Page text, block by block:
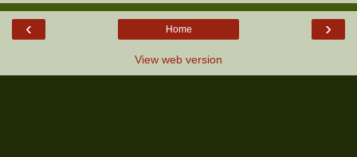
‹ ›
Home
View web version